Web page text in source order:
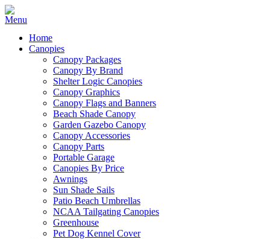
Home
Canopies
Canopy Packages
Canopy By Brand
Shelter Logic Canopies
Canopy Graphics
Canopy Flags and Banners
Beach Shade Canopy
Garden Gazebo Canopy
Canopy Accessories
Canopy Parts
Portable Garage
Canopies By Price
Awnings
Sun Shade Sails
Patio Beach Umbrellas
NCAA Tailgating Canopies
Greenhouse
Pet Dog Kennel Cover